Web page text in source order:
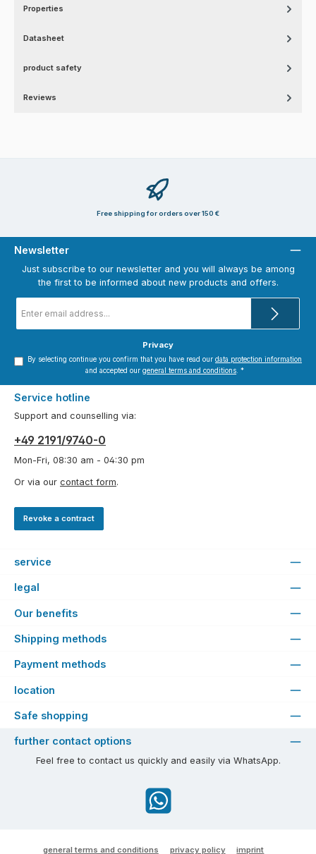
Properties
Datasheet
product safety
Reviews
Free shipping for orders over 150 €
Newsletter
Just subscribe to our newsletter and you will always be among
the first to be informed about new products and offers.
address
*
Privacy
By selecting continue you confirm that you have read our data protection information
and accepted ourgeneral terms and conditions .*
Service hotline
Support and counselling via:
+49 2191/9740-0
Mon-Fri, 08:30 am - 04:30 pm
Or via our contact form.
Revoke a contract
service
legal
Our benefits
Shipping methods
Payment methods
location
Safe shopping
further contact options
Feel free to contact us quickly and easily via WhatsApp.
WhatsApp
general terms and conditions privacy policy imprint